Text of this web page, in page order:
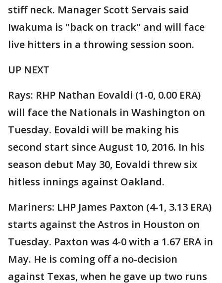
stiff neck. Manager Scott Servais said
Iwakuma is "back on track" and will face
live hitters in a throwing session soon.
UP NEXT
Rays: RHP Nathan Eovaldi (1-0, 0.00 ERA)
will face the Nationals in Washington on
Tuesday. Eovaldi will be making his
second start since August 10, 2016. In his
season debut May 30, Eovaldi threw six
hitless innings against Oakland.
Mariners: LHP James Paxton (4-1, 3.13 ERA)
starts against the Astros in Houston on
Tuesday. Paxton was 4-0 with a 1.67 ERA in
May. He is coming off a no-decision
against Texas, when he gave up two runs